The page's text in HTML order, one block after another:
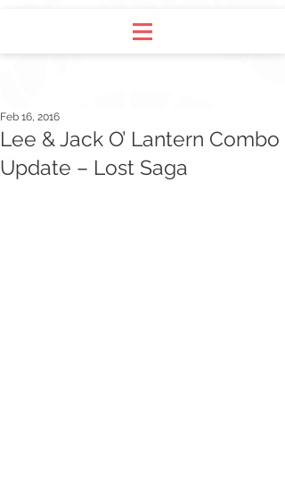
Lee & Jack O’ Lantern Combo
Update – Lost Saga
Feb 16, 2016